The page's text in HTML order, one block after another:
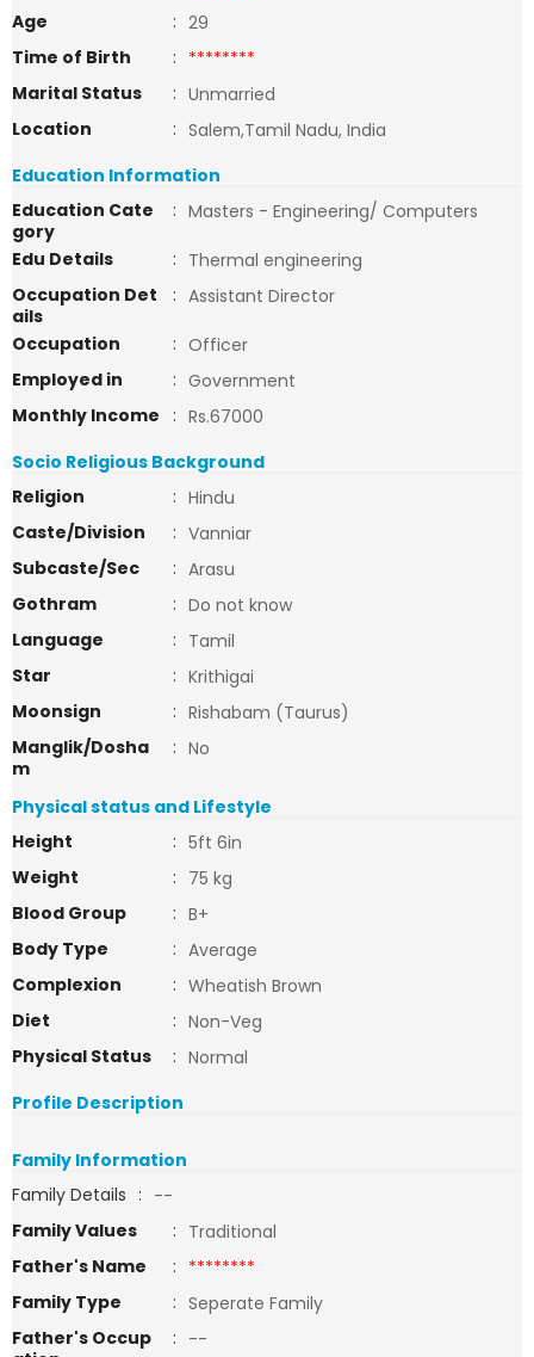
Age
: 29
Time of Birth
: ********
Marital Status
: Unmarried
Location
: Salem,Tamil Nadu, India
Education Information
Education Cate
gory
: Masters - Engineering/ Computers
Edu Details
: Thermal engineering
Occupation Det
ails
: Assistant Director
Occupation
: Officer
Employed in
: Government
Monthly Income
: Rs.67000
Socio Religious Background
Religion
: Hindu
Caste/Division
: Vanniar
Subcaste/Sec
: Arasu
Gothram
: Do not know
Language
: Tamil
Star
: Krithigai
Moonsign
: Rishabam (Taurus)
Manglik/Dosha
m
: No
Physical status and Lifestyle
Height
: 5ft 6in
Weight
: 75 kg
Blood Group
: B+
Body Type
: Average
Complexion
: Wheatish Brown
Diet
: Non-Veg
Physical Status
: Normal
Profile Description
Family Information
Family Details : --
Family Values
: Traditional
Father's Name
: ********
Family Type
: Seperate Family
Father's Occup
: --